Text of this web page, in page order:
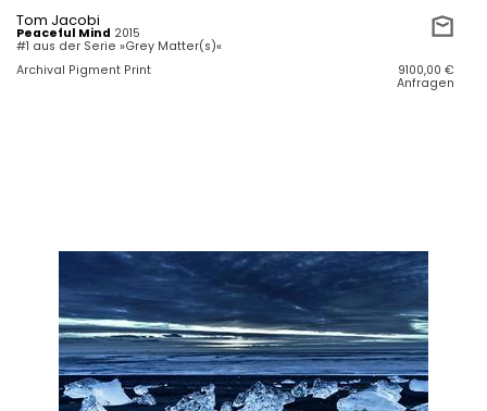
Tom Jacobi
Peaceful Mind 2015
#1 aus der Serie »Grey Matter(s)«
Archival Pigment Print
9100,00 €
Anfragen